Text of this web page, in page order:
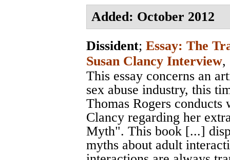
Added: October 2012
Dissident; Essay: The
Susan Clancy Interview,
This essay concerns an
sex abuse industry, this
Thomas Rogers
Clancy regarding her
Myth". This book [...]
myths about adult